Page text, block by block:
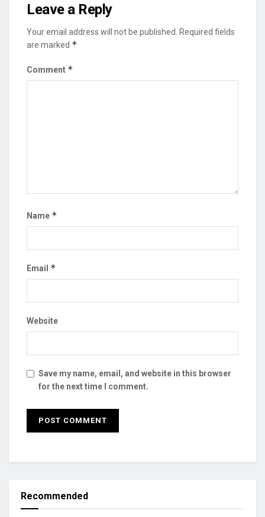
Leave a Reply
Your email address will not be published.
Required fields
are marked *
Comment *
Name *
Email *
Website
Save my name, email, and website in this browser
for the next time I comment.
Recommended